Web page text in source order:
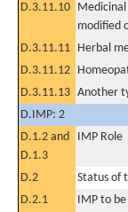
D.3.11.10
modified
D.3.11.11 Herbal
D.3.11.12
D.3.11.13 Another
D.IMP: 2
D.1.2 and
D.1.3
IMP Role
D.2
Status of
D.2.1
IMP to